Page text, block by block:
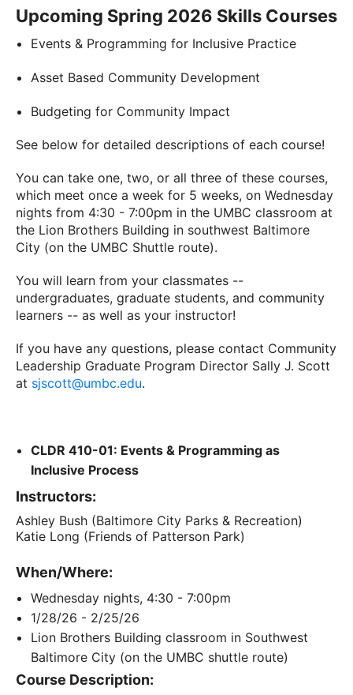
Upcoming Spring 2026 Skills Courses
Events & Programming for Inclusive Practice
Asset Based Community Development
Budgeting for Community Impact
See below for detailed descriptions of each course!
You can take one, two, or all three of these courses,
which meet once a week for 5 weeks, on Wednesday
nights from 4:30 - 7:00pm in the UMBC classroom at
the Lion Brothers Building in southwest Baltimore
City (on the UMBC Shuttle route).
You will learn from your classmates --
undergraduates, graduate students, and community
learners -- as well as your instructor!
If you have any questions, please contact Community
Leadership Graduate Program Director Sally J. Scott
at sjscott@umbc.edu.
CLDR 410-01: Events & Programming as
Inclusive Process
Instructors:
Ashley Bush (Baltimore City Parks & Recreation)
Katie Long (Friends of Patterson Park)
When/Where:
Wednesday nights, 4:30 - 7:00pm
1/28/26 - 2/25/26
Lion Brothers Building classroom in Southwest
Baltimore City (on the UMBC shuttle route)
Course Description: